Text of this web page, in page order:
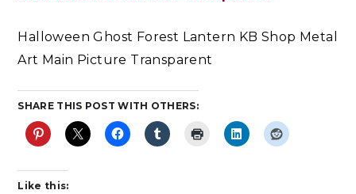
Halloween Ghost Forest Lantern KB Shop Metal
Art Main Picture Transparent
SHARE THIS POST WITH OTHERS:
Like this: